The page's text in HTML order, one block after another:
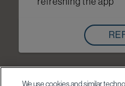
We use cookies and similar